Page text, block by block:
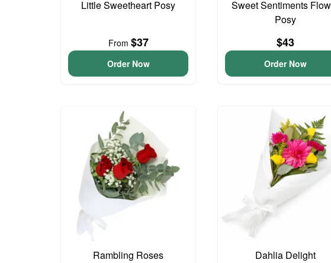
Little Sweetheart Posy
From $37
Order Now
Sweet Sentiments
Posy
$43
Order Now
Rambling Roses Dahlia Delight